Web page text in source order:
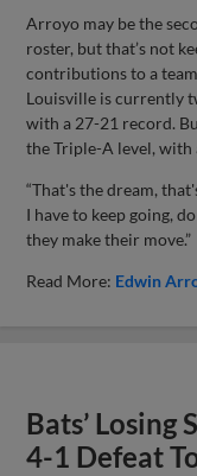
Arroyo may be the
roster, but that’s not
contributions to a
Louisville is currently
with a 27-21 record.
the Triple-A level, with
“That's the dream,
I have to keep going,
they make their move.”
Read More: Edwin
Bats’
4-1 Defeat